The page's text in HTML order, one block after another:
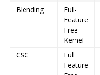
Blending
Full-
Feature
Free-
Kernel
CSC
Full-
Feature